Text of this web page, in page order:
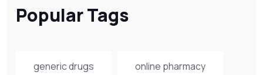
Popular Tags
generic drugs online pharmacy